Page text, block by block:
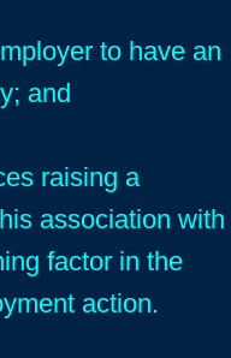
to have an
and
raising a
association with
factor in the
action.